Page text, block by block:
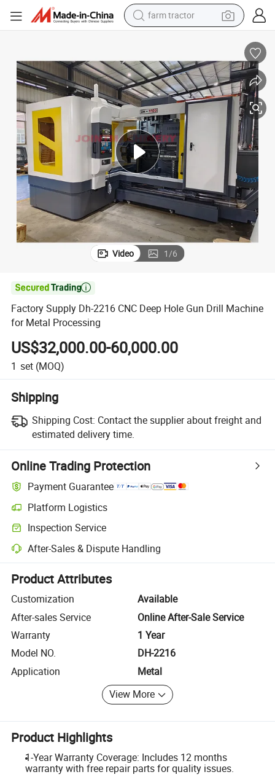
farm tractor
powder
electric scooter
living room sofa
earbud
dirt bike
smart phone
Video 1/6

Factory Supply Dh-2216 CNC Deep Hole Gun Drill Machine
for Metal Processing
US$32,000.00-60,000.00
1 set (MOQ)
Shipping
Shipping Cost: Contact the supplier about freight and
estimated delivery time.
Online Trading Protection
Payment Guarantee
Platform Logistics
Clearer shipment tracking with platform-supported logistics.
Inspection Service
Optional pre-shipment inspection for quality and quantity checks.
After-Sales & Dispute Handling
Platform-assisted dispute resolution, including refunds or returns
Product Attributes
Customization
Available
After-sales Service
Online After-Sale Service
Warranty
1 Year
Model NO.
DH-2216
Application
Metal
View More
Product Highlights
1-Year Warranty Coverage: Includes 12 months
warranty with free repair parts for quality issues.